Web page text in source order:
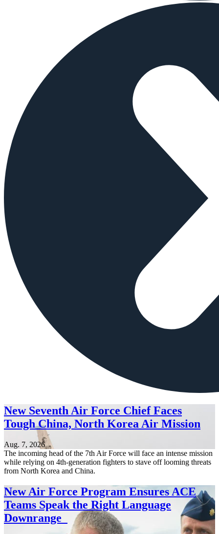
New Seventh Air Force Chief Faces
Tough China, North Korea Air Mission
Aug. 7, 2026
The incoming head of the 7th Air Force will face an intense mission
while relying on 4th-generation fighters to stave off looming threats
from North Korea and China.
New Air Force Program Ensures ACE
Teams Speak the Right Language
Downrange